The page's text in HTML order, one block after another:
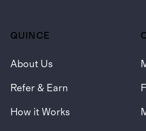
QUINCE
About Us
Refer & Earn
How it Works